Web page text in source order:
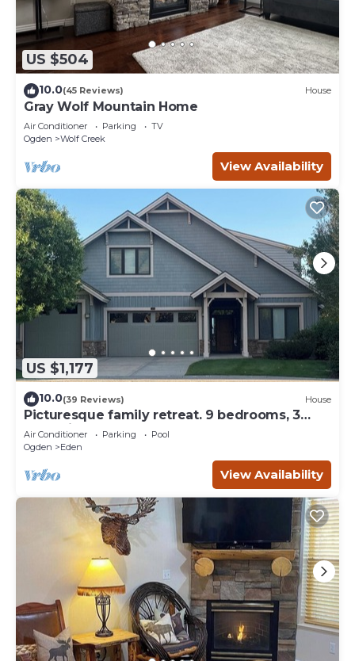
US $504
10.0(45 Reviews) House
Gray Wolf Mountain Home
Air Conditioner Parking
TV
Ogden
Wolf Creek
View Availability
US $1,177
10.0(39 Reviews) House
Picturesque family retreat. 9 bedrooms, 3
gathering rooms, game room, deck.
Air Conditioner Parking
Pool
Ogden
Eden
View Availability